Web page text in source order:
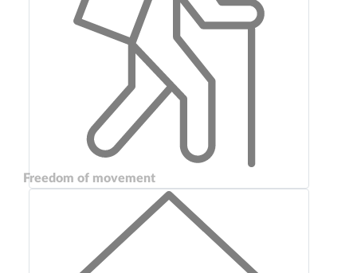
Freedom of movement